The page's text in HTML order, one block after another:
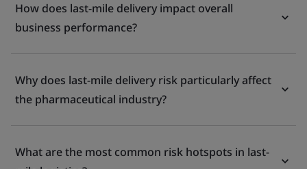
How does last-mile delivery impact overall
business performance?
Why does last-mile delivery risk particularly affect
the pharmaceutical industry?
What are the most common risk hotspots in last-